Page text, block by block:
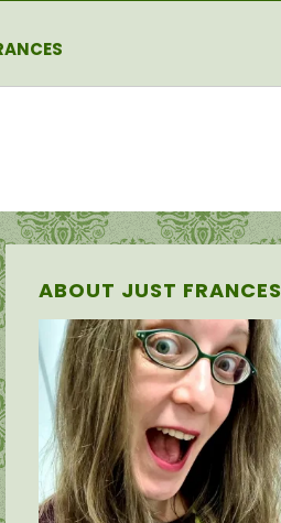
ABOUT JUST FRANCES